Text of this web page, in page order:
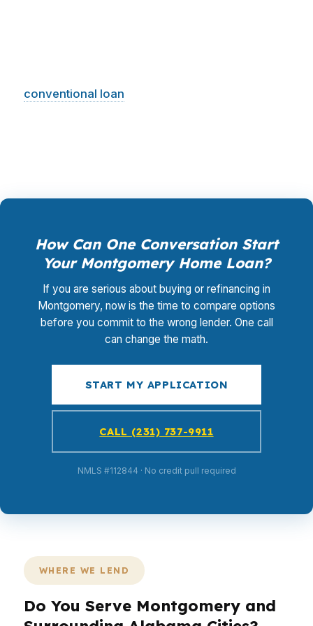
conventional loan
How Can One Conversation Start
Your Montgomery Home Loan?
If you are serious about buying or refinancing in
Montgomery, now is the time to compare options
before you commit to the wrong lender. One call
can change the math.
START MY APPLICATION
CALL (231) 737-9911
NMLS #112844 · No credit pull required
WHERE WE LEND
Do You Serve Montgomery and